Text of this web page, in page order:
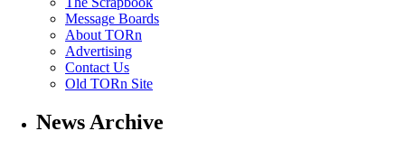
Message Boards
About TORn
Advertising
Contact Us
Old TORn Site
News Archive